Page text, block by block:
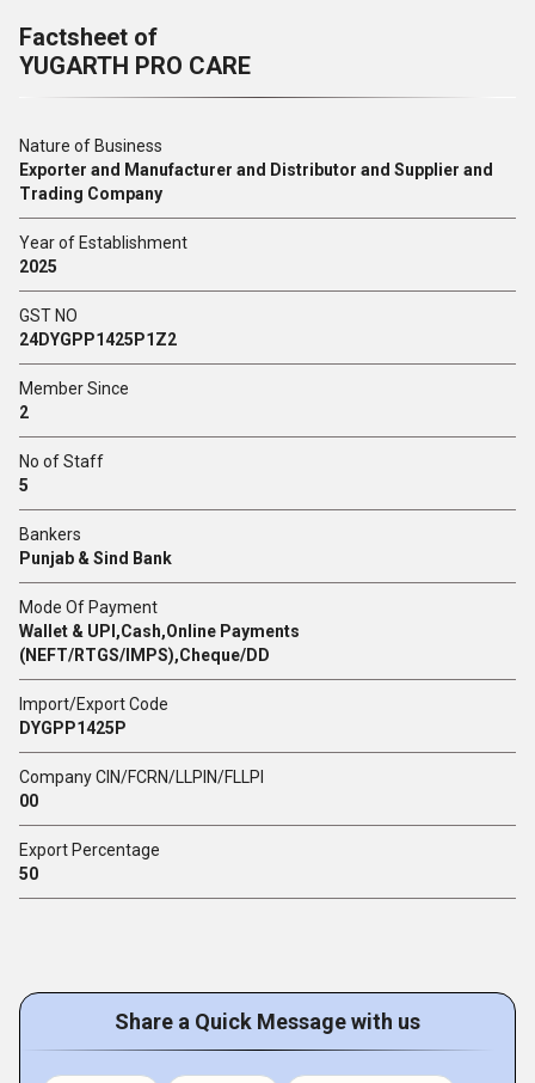
Factsheet of
YUGARTH PRO CARE
Nature of Business
Exporter and Manufacturer and Distributor and Supplier and
Trading Company
Year of Establishment
2025
GST NO
24DYGPP1425P1Z2
Member Since
2
No of Staff
5
Bankers
Punjab & Sind Bank
Mode Of Payment
Wallet & UPI,Cash,Online Payments
(NEFT/RTGS/IMPS),Cheque/DD
Import/Export Code
DYGPP1425P
Company CIN/FCRN/LLPIN/FLLPI
00
Export Percentage
50
Share a Quick Message with us